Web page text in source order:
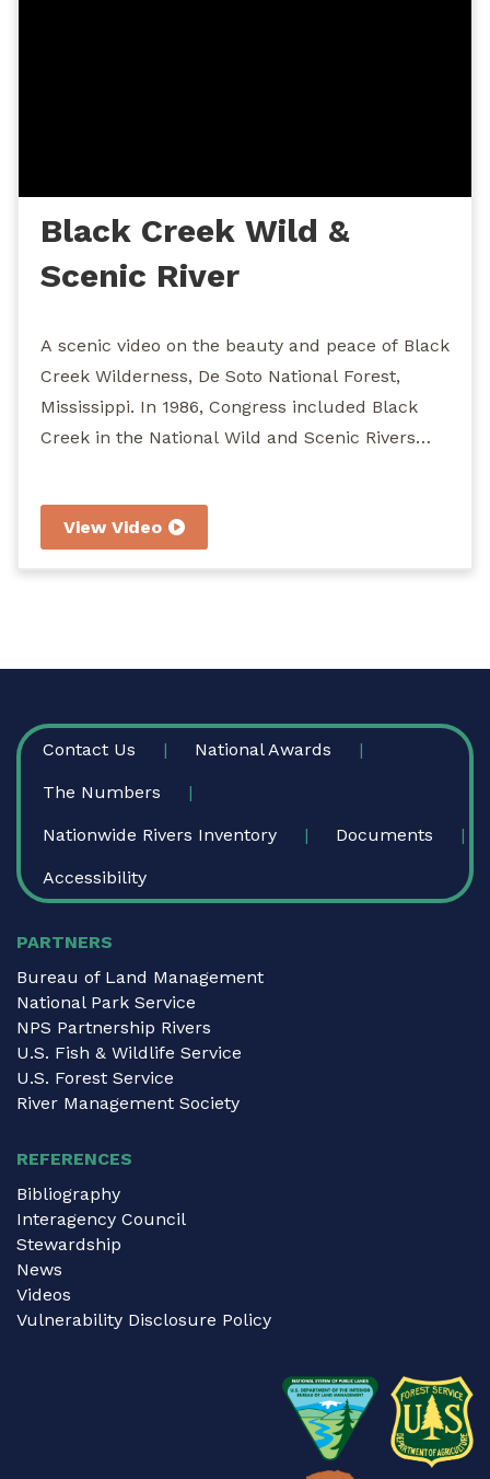
Black Creek Wild &
Scenic River
A scenic video on the beauty and peace of Black
Creek Wilderness, De Soto National Forest,
Mississippi. In 1986, Congress included Black
Creek in the National Wild and Scenic Rivers
Forest is currently writing a plan about how
View Video
FOOTER
Contact Us National Awards
The Numbers
Nationwide Rivers Inventory Documents
Accessibility
PARTNERS
Bureau of Land Management
National Park Service
NPS Partnership Rivers
U.S. Fish & Wildlife Service
U.S. Forest Service
River Management Society
REFERENCES
Bibliography
Interagency Council
Stewardship
News
Videos
Vulnerability Disclosure Policy